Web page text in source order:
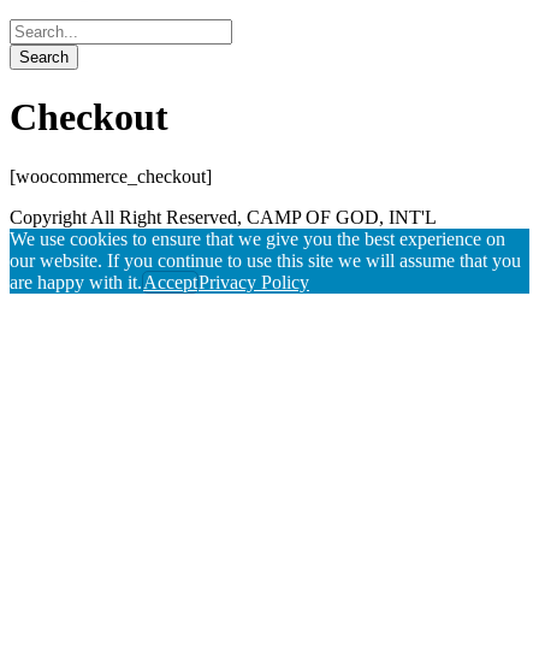
Checkout
[woocommerce_checkout]
Copyright All Right Reserved, CAMP OF GOD, INT'L
We use cookies to ensure that we give you the best experience on
our website. If you continue to use this site we will assume that you
are happy with it.AcceptPrivacy Policy